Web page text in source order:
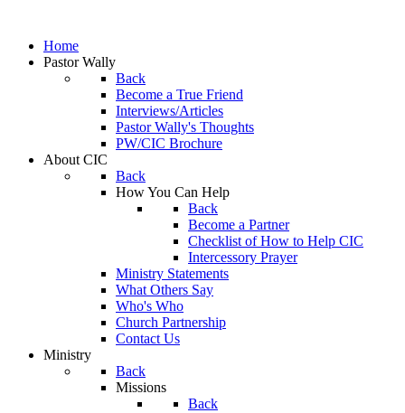
Home
Pastor Wally
Back
Become a True Friend
Interviews/Articles
Pastor Wally's Thoughts
PW/CIC Brochure
About CIC
Back
How You Can Help
Back
Become a Partner
Checklist of How to Help CIC
Intercessory Prayer
Ministry Statements
What Others Say
Who's Who
Church Partnership
Contact Us
Ministry
Back
Missions
Back